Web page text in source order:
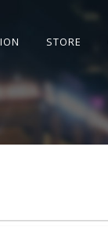
STORE